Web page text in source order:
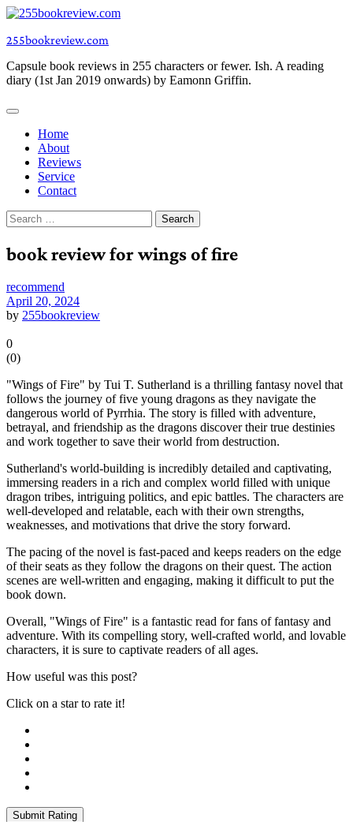
Skip
content
255bookreview.com
Capsule book reviews in 255 characters or fewer. Ish. A reading
diary (1st Jan 2019 onwards) by Eamonn Griffin.
Home
About
Reviews
Service
Contact
Search
for:
book review for wings of fire
recommend
April 20, 2024
by 255bookreview
0
(0)
"Wings of Fire" by Tui T. Sutherland is a thrilling fantasy novel that
follows the journey of five young dragons as they navigate the
dangerous world of Pyrrhia. The story is filled with adventure,
betrayal, and friendship as the dragons discover their true destinies
and work together to save their world from destruction.
Sutherland's world-building is incredibly detailed and captivating,
immersing readers in a rich and complex world filled with unique
dragon tribes, intriguing politics, and epic battles. The characters are
well-developed and relatable, each with their own strengths,
weaknesses, and motivations that drive the story forward.
The pacing of the novel is fast-paced and keeps readers on the edge
of their seats as they follow the dragons on their quest. The action
scenes are well-written and engaging, making it difficult to put the
book down.
Overall, "Wings of Fire" is a fantastic read for fans of fantasy and
adventure. With its compelling story, well-crafted world, and lovable
characters, it is sure to captivate readers of all ages.
How useful was this post?
Click on a star to rate it!
Submit Rating